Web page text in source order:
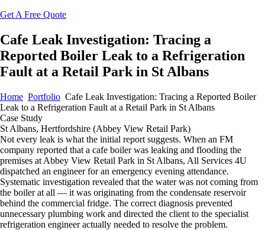
Get A Free Quote
Cafe Leak Investigation: Tracing a
Reported Boiler Leak to a Refrigeration
Fault at a Retail Park in St Albans
Home Portfolio Cafe Leak Investigation: Tracing a Reported Boiler
Leak to a Refrigeration Fault at a Retail Park in St Albans
Case Study
St Albans, Hertfordshire (Abbey View Retail Park)
Not every leak is what the initial report suggests. When an FM
company reported that a cafe boiler was leaking and flooding the
premises at Abbey View Retail Park in St Albans, All Services 4U
dispatched an engineer for an emergency evening attendance.
Systematic investigation revealed that the water was not coming from
the boiler at all — it was originating from the condensate reservoir
behind the commercial fridge. The correct diagnosis prevented
unnecessary plumbing work and directed the client to the specialist
refrigeration engineer actually needed to resolve the problem.